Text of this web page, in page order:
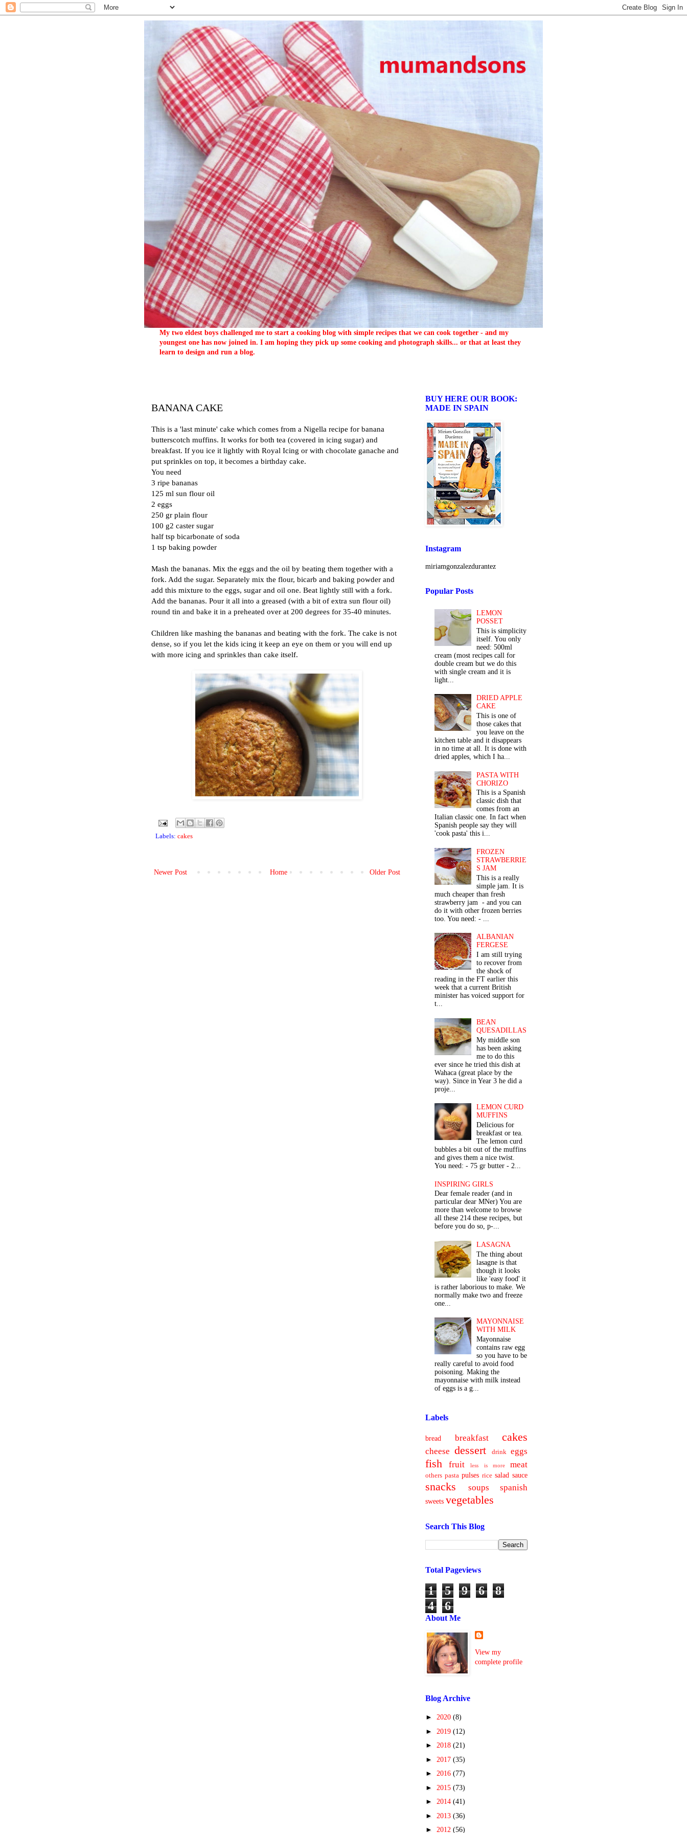
My two eldest boys challenged me to start a cooking blog with simple recipes that we can cook together - and my
youngest one has now joined in. I am hoping they pick up some cooking and photograph skills... or that at least they
learn to design and run a blog.
BANANA CAKE
This is a 'last minute' cake which comes from a Nigella recipe for banana
butterscotch muffins. It works for both tea (covered in icing sugar) and
breakfast. If you ice it lightly with Royal Icing or with chocolate ganache and
put sprinkles on top, it becomes a birthday cake.
You need
3 ripe bananas
125 ml sun flour oil
2 eggs
250 gr plain flour
100 g2 caster sugar
half tsp bicarbonate of soda
1 tsp baking powder
Mash the bananas. Mix the eggs and the oil by beating them together with a
fork. Add the sugar. Separately mix the flour, bicarb and baking powder and
add this mixture to the eggs, sugar and oil one. Beat lightly still with a fork.
Add the bananas. Pour it all into a greased (with a bit of extra sun flour oil)
round tin and bake it in a preheated over at 200 degrees for 35-40 minutes.
Children like mashing the bananas and beating with the fork. The cake is not
dense, so if you let the kids icing it keep an eye on them or you will end up
with more icing and sprinkles than cake itself.
Labels: cakes
Newer Post Older Post
Home
BUY HERE OUR BOOK:
MADE IN SPAIN
Instagram
miriamgonzalezdurantez
Popular Posts
LEMON
POSSET
This is simplicity
itself. You only
need: 500ml
cream (most recipes call for
double cream but we do this
with single cream and it is
light...
DRIED APPLE
CAKE
This is one of
those cakes that
you leave on the
kitchen table and it disappears
in no time at all. It is done with
dried apples, which I ha...
PASTA WITH
CHORIZO
This is a Spanish
classic dish that
comes from an
Italian classic one. In fact when
Spanish people say they will
'cook pasta' this i...
FROZEN
STRAWBERRIE
S JAM
This is a really
simple jam. It is
much cheaper than fresh
strawberry jam - and you can
do it with other frozen berries
too. You need: - ...
ALBANIAN
FERGESE
I am still trying
to recover from
the shock of
reading in the FT earlier this
week that a current British
minister has voiced support for
t...
BEAN
QUESADILLAS
My middle son
has been asking
me to do this
ever since he tried this dish at
Wahaca (great place by the
way). Since in Year 3 he did a
proje...
LEMON CURD
MUFFINS
Delicious for
breakfast or tea.
The lemon curd
bubbles a bit out of the muffins
and gives them a nice twist.
You need: - 75 gr butter - 2...
INSPIRING GIRLS
Dear female reader (and in
particular dear MNer) You are
more than welcome to browse
all these 214 these recipes, but
before you do so, p-...
LASAGNA
The thing about
lasagne is that
though it looks
like 'easy food' it
is rather laborious to make. We
normally make two and freeze
one...
MAYONNAISE
WITH MILK
Mayonnaise
contains raw egg
so you have to be
really careful to avoid food
poisoning. Making the
mayonnaise with milk instead
of eggs is a g...
Labels
bread breakfast cakes
cheese dessert drink eggs
fish fruit less is more meat
others pasta pulses rice salad sauce
snacks soups spanish
sweets vegetables
Search This Blog
Total Pageviews
1 5 9 6
8
4
6
About Me
View my
complete profile
Blog Archive
► 2020 (8)
► 2019 (12)
► 2018 (21)
► 2017 (35)
► 2016 (77)
► 2015 (73)
► 2014 (41)
► 2013 (36)
► 2012 (56)